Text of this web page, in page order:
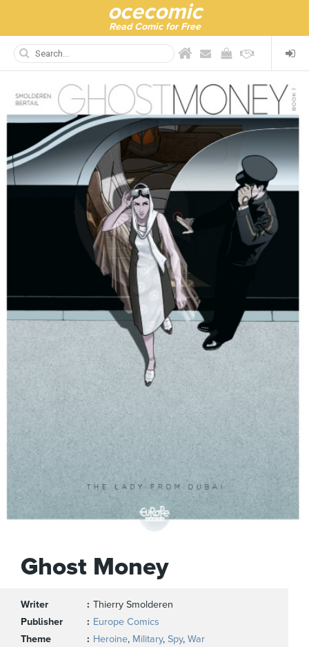
ocecomic
Read Comic for Free
Ghost Money
Writer
Thierry Smolderen
Publisher
Europe Comics
Theme
Heroine, Military, Spy, War